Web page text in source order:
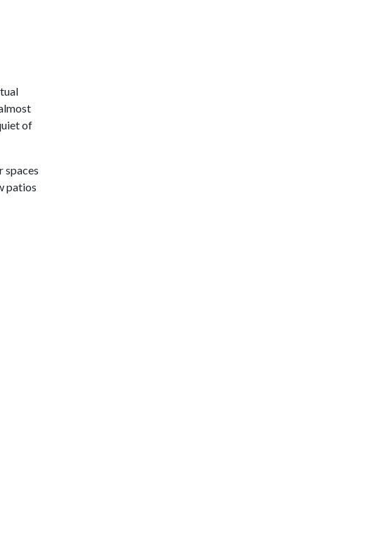
of
spaces
patios